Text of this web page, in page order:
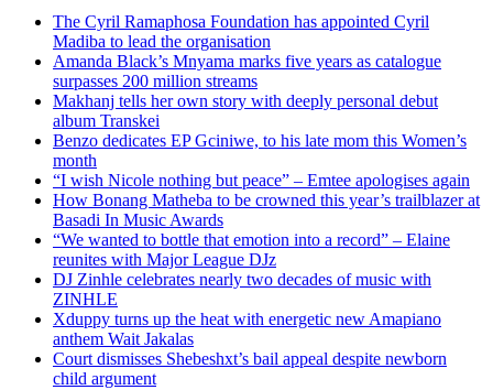
The Cyril Ramaphosa Foundation has appointed Cyril
Madiba to lead the organisation
Amanda Black’s Mnyama marks five years as catalogue
surpasses 200 million streams
Makhanj tells her own story with deeply personal debut
album Transkei
Benzo dedicates EP Gciniwe, to his late mom this Women’s
month
“I wish Nicole nothing but peace” – Emtee apologises again
How Bonang Matheba to be crowned this year’s trailblazer at
Basadi In Music Awards
“We wanted to bottle that emotion into a record” – Elaine
reunites with Major League DJz
DJ Zinhle celebrates nearly two decades of music with
ZINHLE
Xduppy turns up the heat with energetic new Amapiano
anthem Wait Jakalas
Court dismisses Shebeshxt’s bail appeal despite newborn
child argument